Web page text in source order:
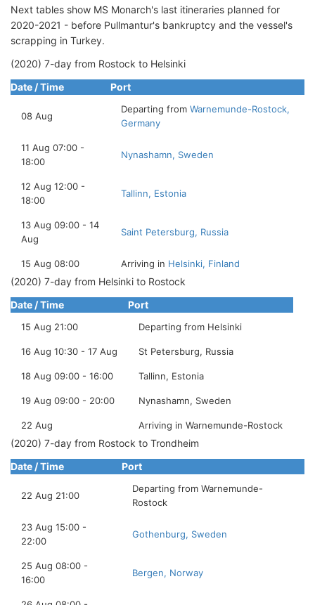
Next tables show MS Monarch's last itineraries planned for
2020-2021 - before Pullmantur's bankruptcy and the vessel's
scrapping in Turkey.
(2020) 7-day from Rostock to Helsinki
Date / Time
Port
08 Aug
Departing from Warnemunde-Rostock,
Germany
11 Aug 07:00 -
18:00
Nynashamn, Sweden
12 Aug 12:00 -
18:00
Tallinn, Estonia
13 Aug 09:00 - 14
Aug
Saint Petersburg, Russia
15 Aug 08:00 Arriving in Helsinki, Finland
(2020) 7-day from Helsinki to Rostock
Date / Time
Port
15 Aug 21:00 Departing from Helsinki
16 Aug 10:30 - 17 Aug St Petersburg, Russia
18 Aug 09:00 - 16:00 Tallinn, Estonia
19 Aug 09:00 - 20:00 Nynashamn, Sweden
22 Aug Arriving in Warnemunde-Rostock
(2020) 7-day from Rostock to Trondheim
Date / Time
Port
22 Aug 21:00
Departing from Warnemunde-
Rostock
23 Aug 15:00 -
22:00
Gothenburg, Sweden
25 Aug 08:00 -
16:00
Bergen, Norway